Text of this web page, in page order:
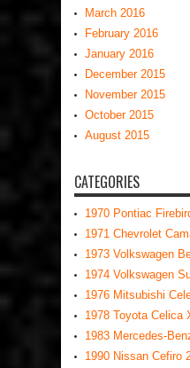
March 2016
February 2016
January 2016
December 2015
November 2015
October 2015
August 2015
CATEGORIES
1970 Pontiac
1971 Chevrolet
1973 Volkswagen
1974 Volkswagen
1976 Mitsubishi
1978 Toyota Celica
1983 Mercedes-
1990 Nissan Cefiro